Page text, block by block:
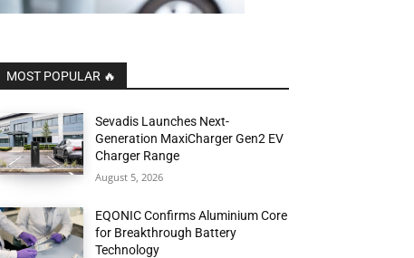
MOST POPULAR 🔥
Sevadis Launches Next-
Generation MaxiCharger Gen2 EV
Charger Range
August 5, 2026
EQONIC Confirms Aluminium Core
for Breakthrough Battery
Technology